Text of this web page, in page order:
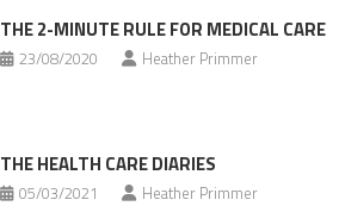
THE 2-MINUTE RULE FOR MEDICAL CARE
23/08/2020 Heather Primmer
THE HEALTH CARE DIARIES
05/03/2021 Heather Primmer